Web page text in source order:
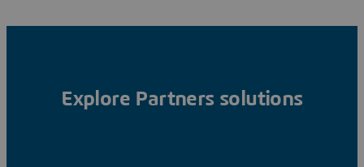
Explore Partners solutions